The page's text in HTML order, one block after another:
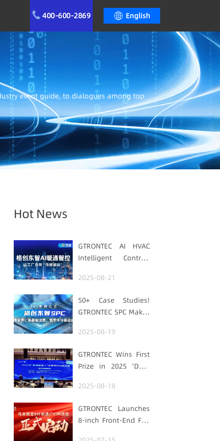
English
400-600-2869
event guide, to dialogues among top
Hot News
GTRONTEC AI HVAC
Intelligent Control:
with "Low-Carbon
2025-08-21
50+ Case Studies!
GTRONTEC SPC Makes
Uses Data for
Strengthens
Semiconductor
Quality Foundation
2025-08-19
GTRONTEC Wins First
Prize in 2025 'Data
Smart Manufacturing
2025-08-18
GTRONTEC Launches
8-inch Front-End Fab